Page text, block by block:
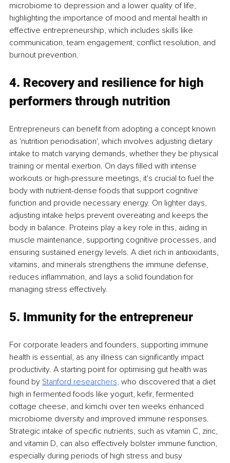
microbiome to depression and a lower quality of life,
highlighting the importance of mood and mental health in
effective entrepreneurship, which includes skills like
communication, team engagement, conflict resolution, and
burnout prevention.
4. Recovery and resilience for high
performers through nutrition
Entrepreneurs can benefit from adopting a concept known
as 'nutrition periodisation', which involves adjusting dietary
intake to match varying demands, whether they be physical
training or mental exertion. On days filled with intense
workouts or high-pressure meetings, it's crucial to fuel the
body with nutrient-dense foods that support cognitive
function and provide necessary energy. On lighter days,
adjusting intake helps prevent overeating and keeps the
body in balance. Proteins play a key role in this, aiding in
muscle maintenance, supporting cognitive processes, and
ensuring sustained energy levels. A diet rich in antioxidants,
vitamins, and minerals strengthens the immune defense,
reduces inflammation, and lays a solid foundation for
managing stress effectively.
5. Immunity for the entrepreneur
For corporate leaders and founders, supporting immune
health is essential, as any illness can significantly impact
productivity. A starting point for optimising gut health was
found by Stanford researchers, who discovered that a diet
high in fermented foods like yogurt, kefir, fermented
cottage cheese, and kimchi over ten weeks enhanced
microbiome diversity and improved immune responses.
Strategic intake of specific nutrients, such as vitamin C, zinc,
and vitamin D, can also effectively bolster immune function,
especially during periods of high stress and busy